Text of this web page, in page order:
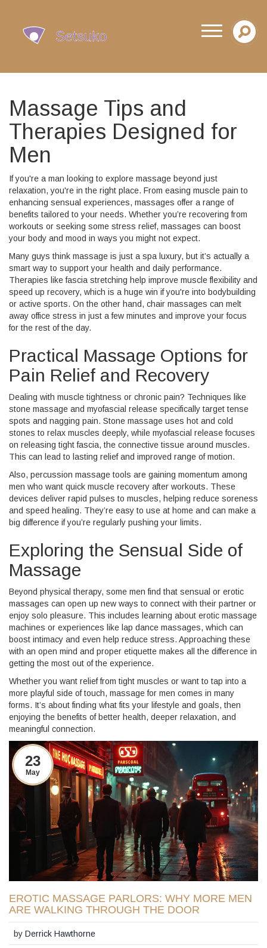
Massage Tips and
Therapies Designed for
Men
If you're a man looking to explore massage beyond just
relaxation, you're in the right place. From easing muscle pain to
enhancing sensual experiences, massages offer a range of
benefits tailored to your needs. Whether you’re recovering from
workouts or seeking some stress relief, massages can boost
your body and mood in ways you might not expect.
Many guys think massage is just a spa luxury, but it’s actually a
smart way to support your health and daily performance.
Therapies like fascia stretching help improve muscle flexibility and
speed up recovery, which is a huge win if you're into bodybuilding
or active sports. On the other hand, chair massages can melt
away office stress in just a few minutes and improve your focus
for the rest of the day.
Practical Massage Options for
Pain Relief and Recovery
Dealing with muscle tightness or chronic pain? Techniques like
stone massage and myofascial release specifically target tense
spots and nagging pain. Stone massage uses hot and cold
stones to relax muscles deeply, while myofascial release focuses
on releasing tight fascia, the connective tissue around muscles.
This can lead to lasting relief and improved range of motion.
Also, percussion massage tools are gaining momentum among
men who want quick muscle recovery after workouts. These
devices deliver rapid pulses to muscles, helping reduce soreness
and speed healing. They’re easy to use at home and can make a
big difference if you’re regularly pushing your limits.
Exploring the Sensual Side of
Massage
Beyond physical therapy, some men find that sensual or erotic
massages can open up new ways to connect with their partner or
enjoy solo pleasure. This includes learning about erotic massage
machines or experiences like lap dance massages, which can
boost intimacy and even help reduce stress. Approaching these
with an open mind and proper etiquette makes all the difference in
getting the most out of the experience.
Whether you want relief from tight muscles or want to tap into a
more playful side of touch, massage for men comes in many
forms. It’s about finding what fits your lifestyle and goals, then
enjoying the benefits of better health, deeper relaxation, and
meaningful connection.
23
May
EROTIC MASSAGE PARLORS: WHY MORE MEN
ARE WALKING THROUGH THE DOOR
byDerrick Hawthorne